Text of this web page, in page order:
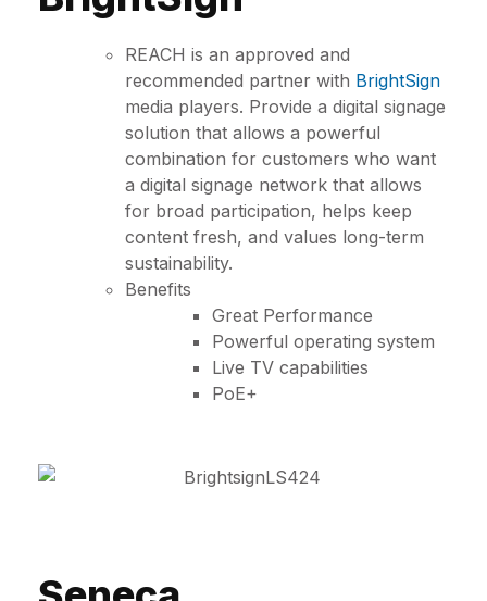
REACH is an approved and
recommended partner with BrightSign
media players. Provide a digital signage
solution that allows a powerful
combination for customers who want
a digital signage network that allows
for broad participation, helps keep
content fresh, and values long-term
sustainability.
Benefits
Great Performance
Powerful operating system
Live TV capabilities
PoE+